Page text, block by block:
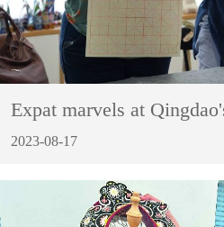
Expat marvels at
2023-08-17